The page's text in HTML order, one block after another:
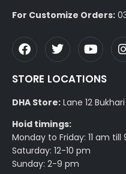
For Customize Orders:
STORE LOCATIONS
DHA Store: Lane 12
Hoid timings:
Monday to Friday: 11 am till
Saturday: 12-10 pm
Sunday: 2-9 pm